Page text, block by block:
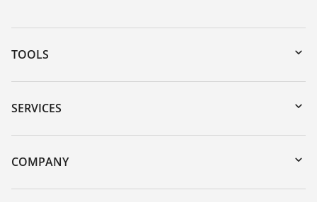
TOOLS
Downloads
Serial number search
DTM Collection/PACTware
SERVICES
Instrument return
Training
COMPANY
About VEGA